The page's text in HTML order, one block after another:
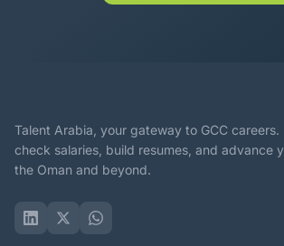
Talent Arabia, your gateway to GCC careers.
check salaries, build resumes, and advance
the Oman and beyond.